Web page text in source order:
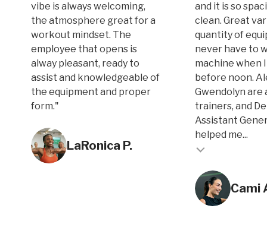
vibe is always welcoming,
the atmosphere great for a
workout mindset. The
employee that opens is
alway pleasant, ready to
assist and knowledgeable of
the equipment and proper
form."
LaRonica P.
and it is so
clean. Great
quantity of
never have to
machine when
before noon.
Gwendolyn are
trainers, and
Assistant
helped me...
Testimonial insert
Cami
Testimonial